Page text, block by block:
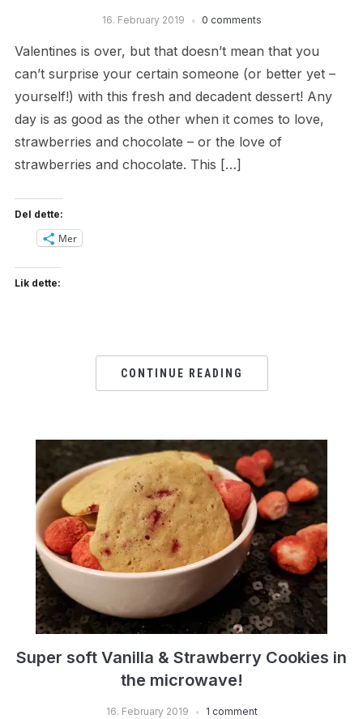
16. February 2019 0 comments
Valentines is over, but that doesn’t mean that you
can’t surprise your certain someone (or better yet –
yourself!) with this fresh and decadent dessert! Any
day is as good as the other when it comes to love,
strawberries and chocolate – or the love of
strawberries and chocolate. This […]
Del dette:
Mer
Lik dette:
CONTINUE READING
Super soft Vanilla & Strawberry Cookies in
the microwave!
16. February 2019 1 comment